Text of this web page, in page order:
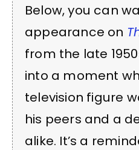
Below, you can
appearance on
from the late
into a moment
television figure
his peers and a
alike. It’s a